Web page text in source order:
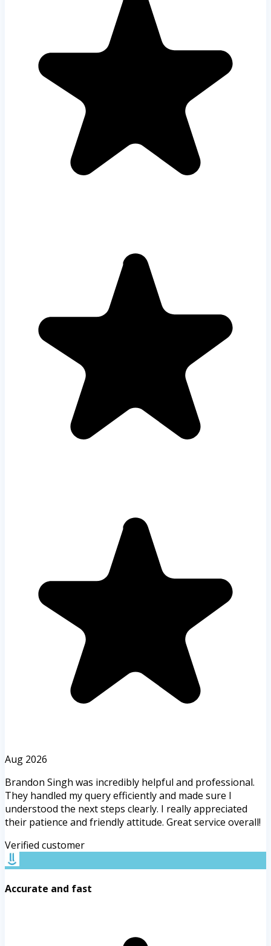
Aug 2026
Brandon Singh was incredibly helpful and professional.
They handled my query efficiently and made sure I
understood the next steps clearly. I really appreciated
their patience and friendly attitude. Great service overall!
Verified customer
Accurate and fast